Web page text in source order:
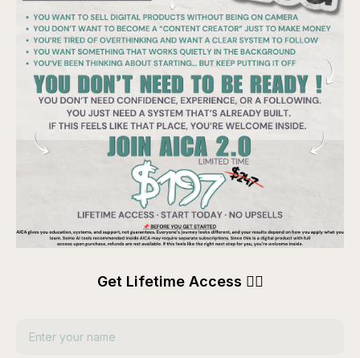
Get Lifetime Access 👇🏽